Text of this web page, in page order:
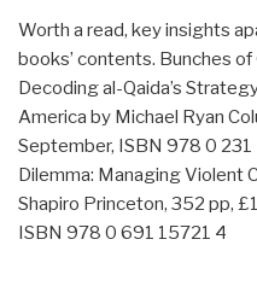
Worth a read, key insights
books’ contents. Bunches
Decoding al-Qaida’s
America by Michael Ryan
September, ISBN 978 0 231
Dilemma: Managing Violent
Shapiro Princeton, 352 pp,
ISBN 978 0 691 15721 4